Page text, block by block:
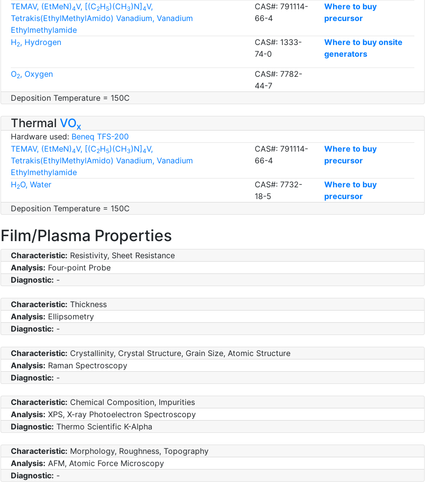
TEMAV, (EtMeN)4V, [(C2H5)(CH3)N] 4V,
Tetrakis(EthylMethylAmido) Vanadium, Vanadium
Ethylmethylamide
CAS#: 791114-
66-4
Where to buy
precursor
H2, Hydrogen
CAS#: 1333-
74-0
Where to buy onsite
generators
O2, Oxygen
CAS#: 7782-
44-7
Deposition Temperature = 150C
Thermal VOx
Hardware used: Beneq TFS-200
TEMAV, (EtMeN)4V, [(C2H5)(CH3)N] 4V,
Tetrakis(EthylMethylAmido) Vanadium, Vanadium
Ethylmethylamide
CAS#: 791114-
66-4
Where to buy
precursor
H2O, Water
CAS#: 7732-
18-5
Where to buy
precursor
Deposition Temperature = 150C
Film/Plasma Properties
Characteristic: Resistivity, Sheet Resistance
Analysis: Four-point Probe
Diagnostic: -
Characteristic: Thickness
Analysis: Ellipsometry
Diagnostic: -
Characteristic: Crystallinity, Crystal Structure, Grain Size, Atomic Structure
Analysis: Raman Spectroscopy
Diagnostic: -
Characteristic: Chemical Composition, Impurities
Analysis: XPS, X-ray Photoelectron Spectroscopy
Diagnostic: Thermo Scientific K-Alpha
Characteristic: Morphology, Roughness, Topography
Analysis: AFM, Atomic Force Microscopy
Diagnostic: -